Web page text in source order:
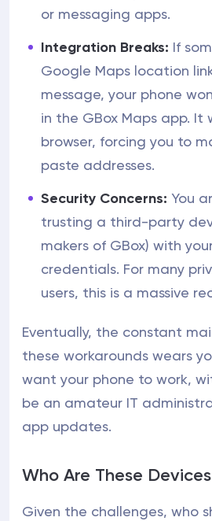
or messaging apps.
Integration Breaks: If
Google Maps location
message, your phone
in the GBox Maps app. It
browser, forcing you to
paste addresses.
Security Concerns: You
trusting a third-party
makers of GBox) with
credentials. For many
users, this is a massive
Eventually, the constant
these workarounds wears
want your phone to work,
be an amateur IT
app updates.
Who Are These
Given the challenges, who